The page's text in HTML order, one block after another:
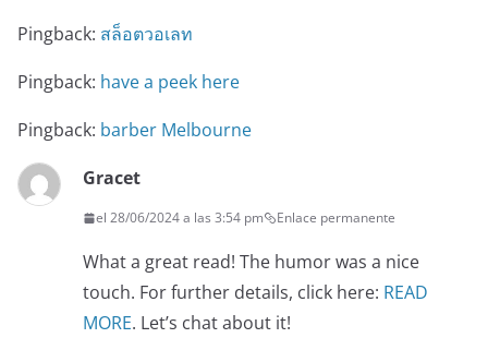
Pingback: สล็อตวอเลท
Pingback: have a peek here
Pingback: barber Melbourne
Gracet
el 28/06/2024 a las 3:54 pm Enlace permanente
What a great read! The humor was a nice
touch. For further details, click here: READ
MORE. Let’s chat about it!